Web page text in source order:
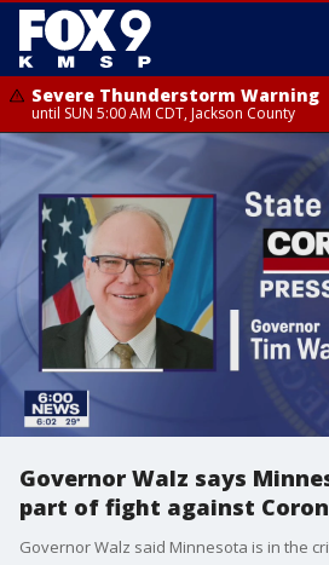
Severe Thunderstorm Warning
until SUN 5:00 AM CDT, Jackson County
Governor Walz says
part of fight against